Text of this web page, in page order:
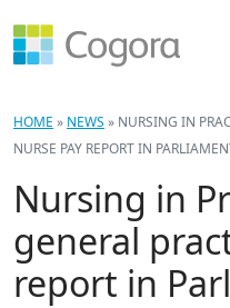
HOME » NEWS » NURSING IN
NURSE PAY REPORT IN
Nursing in
general
report in